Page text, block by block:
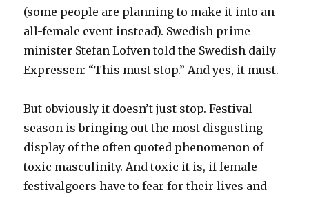
(some people are planning to make it into an
all-female event instead). Swedish prime
minister Stefan Lofven told the Swedish daily
Expressen: “This must stop.” And yes, it must.
But obviously it doesn’t just stop. Festival
season is bringing out the most disgusting
display of the often quoted phenomenon of
toxic masculinity. And toxic it is, if female
festivalgoers have to fear for their lives and